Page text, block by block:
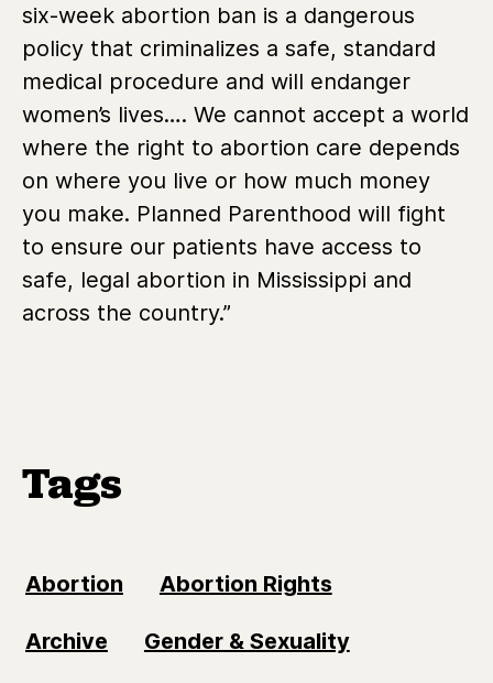
six-week abortion ban is a dangerous
policy that criminalizes a safe, standard
medical procedure and will endanger
women’s lives…. We cannot accept a world
where the right to abortion care depends
on where you live or how much money
you make. Planned Parenthood will fight
to ensure our patients have access to
safe, legal abortion in Mississippi and
across the country.”
Tags
Abortion Abortion Rights
Archive Gender & Sexuality